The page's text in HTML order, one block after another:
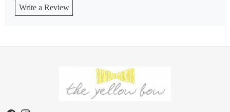
Write a Review